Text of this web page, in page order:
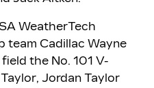
WeatherTech
team Cadillac Wayne
the No. 101 V-
Jordan Taylor